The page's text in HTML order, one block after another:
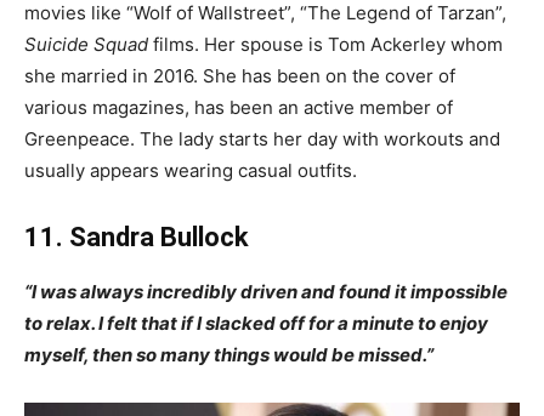
movies like “Wolf of Wallstreet”, “The Legend of Tarzan”,
Suicide Squad films. Her spouse is Tom Ackerley whom
she married in 2016. She has been on the cover of
various magazines, has been an active member of
Greenpeace. The lady starts her day with workouts and
usually appears wearing casual outfits.
11. Sandra Bullock
“I was always incredibly driven and found it impossible
to relax. I felt that if I slacked off for a minute to enjoy
myself, then so many things would be missed.”